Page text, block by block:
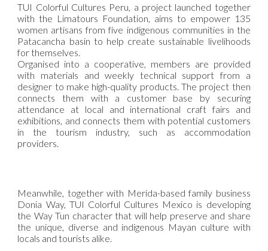
TUI Colorful Cultures Peru, a project launched together
with the Limatours Foundation, aims to empower 135
women artisans from five indigenous communities in the
Patacancha basin to help create sustainable livelihoods
for themselves.
Organised into a cooperative, members are provided
with materials and weekly technical support from a
designer to make high-quality products. The project then
connects them with a customer base by securing
attendance at local and international craft fairs and
exhibitions, and connects them with potential customers
in the tourism industry, such as accommodation
providers.
Meanwhile, together with Merida-based family business
Donia Way, TUI Colorful Cultures Mexico is developing
the Way Tun character that will help preserve and share
the unique, diverse and indigenous Mayan culture with
locals and tourists alike.